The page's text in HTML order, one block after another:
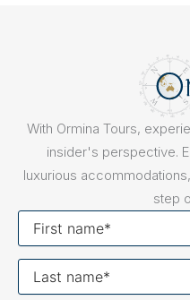
With Ormina Tours,
insider's perspective.
luxurious
step